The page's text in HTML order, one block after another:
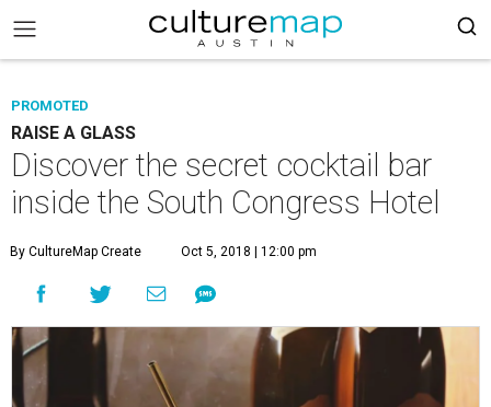
PROMOTED
RAISE A GLASS
Discover the secret cocktail bar
inside the South Congress Hotel
By CultureMap Create Oct 5, 2018 | 12:00 pm